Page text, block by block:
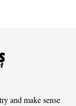
and make sense